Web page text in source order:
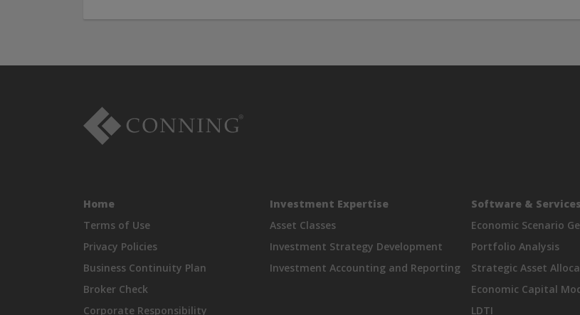
Home
Terms of Use
Privacy Policies
Business Continuity Plan
Broker Check
Corporate Responsibility
Investment Expertise
Asset Classes
Investment Strategy Development
Investment Accounting and Reporting
Software & Services
Economic Scenario
Portfolio Analysis
Strategic Asset
Economic Capital
LDTI